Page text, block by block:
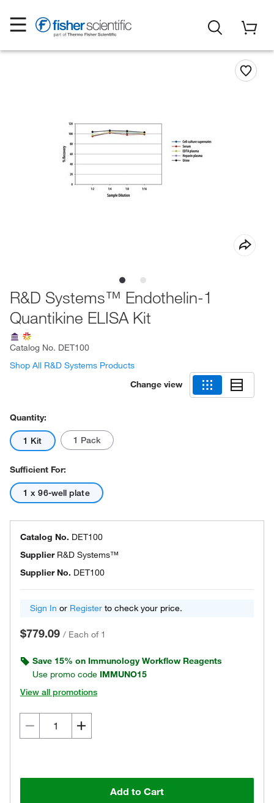
R&D Systems™ Endothelin-1
Quantikine ELISA Kit
Catalog No. DET100
Shop All R&D Systems Products
Change view
Quantity:
1 Kit 1 Pack
Sufficient For:
1 x 96-well plate
Catalog No. DET100
Supplier R&D Systems™
Supplier No. DET100
Sign In or Register to check your price.
$779.09 / Each of 1
Save 15% on Immunology Workflow Reagents
Use promo code IMMUNO15
View all promotions
Add to Cart